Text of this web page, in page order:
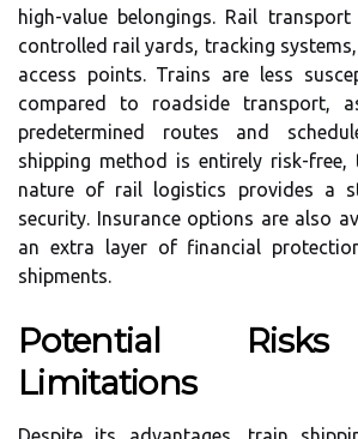
high-value belongings. Rail
controlled rail yards, tracking
access points. Trains are less
compared to roadside transport,
predetermined routes and
shipping method is entirely risk-free,
nature of rail logistics provides a
security. Insurance options are also
an extra layer of financial
shipments.
Potential
Limitations